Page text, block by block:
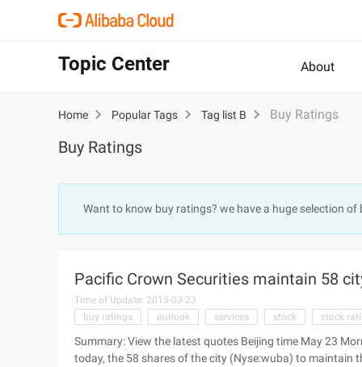
Topic Center About
Home Popular Tags Tag list B Buy Ratings
Buy Ratings
Want to know buy ratings? we have a huge selection
Pacific Crown Securities maintain 58
Time of Update: 2015-03-23
buy ratings
outlook services stock stock
Summary: View the latest quotes Beijing time May 23
today, the 58 shares of the city (Nyse:wuba) to maintain